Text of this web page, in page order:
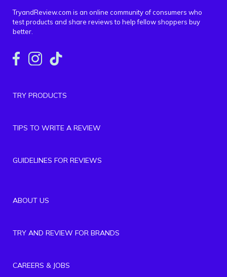
TryandReview.com is an online community of consumers who
test products and share reviews to help fellow shoppers buy
better.
TRY PRODUCTS
TIPS TO WRITE A REVIEW
GUIDELINES FOR REVIEWS
ABOUT US
TRY AND REVIEW FOR BRANDS
CAREERS & JOBS